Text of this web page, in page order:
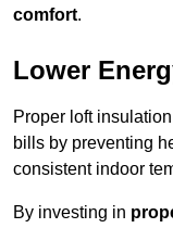
comfort.
Lower
Proper loft
bills by preventing
consistent indoor
By investing in